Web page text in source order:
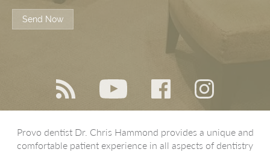
Send Now
Provo dentist Dr. Chris Hammond provides a unique and
comfortable patient experience in all aspects of dentistry